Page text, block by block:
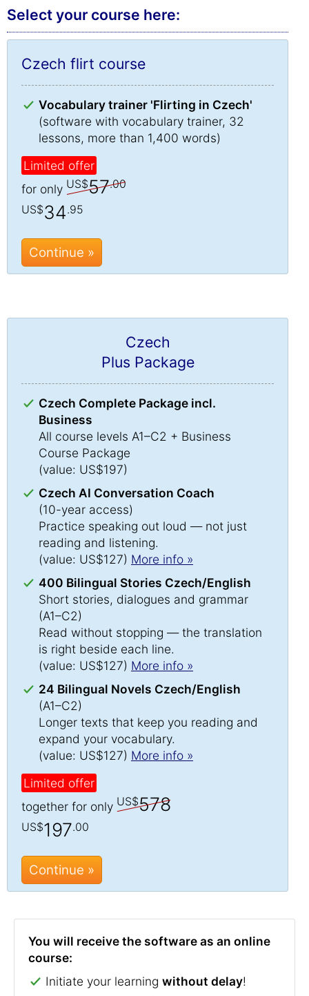
Select your course here:
Czech flirt course
Vocabulary trainer 'Flirting in Czech'
(software with vocabulary trainer, 32
lessons, more than 1,400 words)
Limited offer
for only US$57.00
US$34.95
Continue »
Czech
Plus Package
Czech Complete Package incl.
Business
All course levels A1–C2 + Business
Course Package
(value: US$197)
Czech AI Conversation Coach
(10-year access)
Practice speaking out loud — not just
reading and listening.
(value: US$127) More info »
400 Bilingual Stories Czech/English
Short stories, dialogues and grammar
(A1–C2)
Read without stopping — the translation
is right beside each line.
(value: US$127) More info »
24 Bilingual Novels Czech/English
(A1–C2)
Longer texts that keep you reading and
expand your vocabulary.
(value: US$127) More info »
Limited offer
together for only US$578
US$197.00
Continue »
You will receive the software as an online
course:
Initiate your learning without delay!